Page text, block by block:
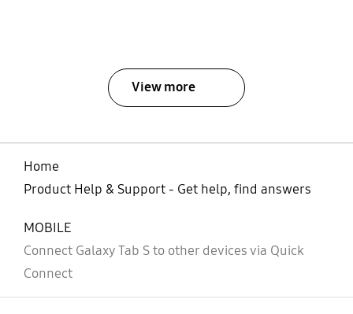
View more
Home
Product Help & Support - Get help, find answers
MOBILE
Connect Galaxy Tab S to other devices via Quick
Connect